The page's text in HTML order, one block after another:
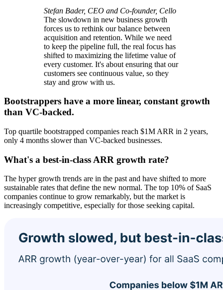
Stefan Bader, CEO and Co-founder, Cello
The slowdown in new business growth
forces us to rethink our balance between
acquisition and retention. While we need
to keep the pipeline full, the real focus has
shifted to maximizing the lifetime value of
every customer. It's about ensuring that our
customers see continuous value, so they
stay and grow with us.
Bootstrappers have a more linear, constant growth
than VC-backed.
Top quartile bootstrapped companies reach $1M ARR in 2 years,
only 4 months slower than VC-backed businesses.
What's a best-in-class ARR growth rate?
The hyper growth trends are in the past and have shifted to more
sustainable rates that define the new normal. The top 10% of SaaS
companies continue to grow remarkably, but the market is
increasingly competitive, especially for those seeking capital.